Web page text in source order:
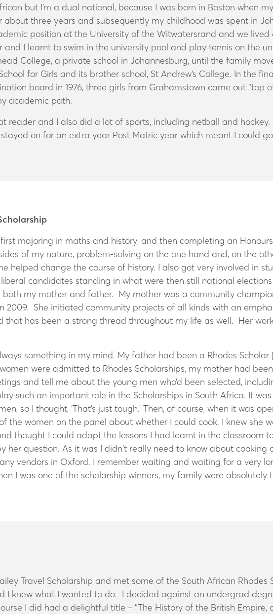
but I’m a dual national, because I was born in Boston when
about three years and subsequently my childhood was spent in
position at the University of the Witwatersrand and we
and I learnt to swim in the university pool and play tennis on the
College, a private school in Johannesburg, until the family
for Girls and its brother school, St Andrew’s College. In the
board in 1976, three girls from Grahamstown came out “top
academic path.
reader and I also did a lot of sports, including netball and
on for an extra year Post Matric year which meant I could
majoring in maths and history, and then completing an
of my nature, problem-solving on the one hand and, on the
helped change the course of history. I also got very involved in
candidates standing in what were then still national
my mother and father. My mother was a community
2009. She initiated community projects of all kinds with an
that has been a strong thread throughout my life as well. Her
something in my mind. My father had been a Rhodes Scholar
were admitted to Rhodes Scholarships, my mother had
and tell me about the young men who’d been selected,
such an important role in the Scholarships in South Africa. It
so I thought, ‘That’s just tough.’ Then, of course, when it was
the women on the panel about whether I could cook. I knew she
thought I could adapt the lessons I had learnt in the classroom
her question. As it was I didn’t really need to know about
vendors in Oxford. I remember waiting and waiting for a very
I was one of the scholarship winners, my family were absolutely
Travel Scholarship and met some of the South African Rhodes
I knew what I wanted to do. I decided against an undergrad
I did had a delightful title – “The History of the British